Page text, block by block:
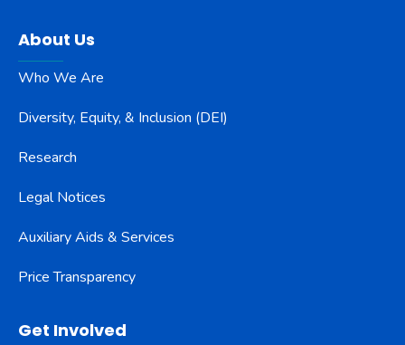
About Us
Who We Are
Diversity, Equity, & Inclusion (DEI)
Research
Legal Notices
Auxiliary Aids & Services
Price Transparency
Get Involved